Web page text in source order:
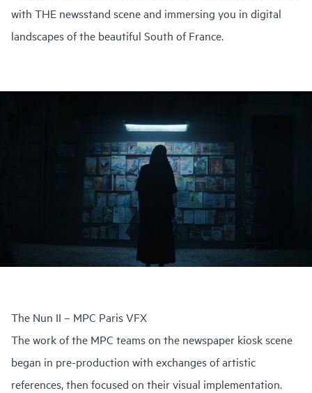
with THE newsstand scene and immersing you in digital
landscapes of the beautiful South of France.
The Nun II – MPC Paris VFX
The work of the MPC teams on the newspaper kiosk scene
began in pre-production with exchanges of artistic
references, then focused on their visual implementation.